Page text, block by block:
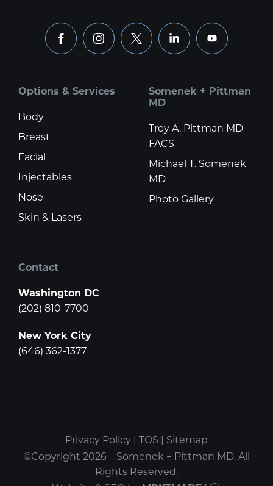
facebookinstagram
x linkedinyoutube
Options & Services
Body
Breast
Facial
Injectables
Nose
Skin & Lasers
Somenek + Pittman
MD
Troy A. Pittman MD
FACS
Michael T. Somenek
MD
Photo Gallery
Contact
Washington DC
(202) 810-7700
New York City
(646) 362-1377
Privacy Policy | TOS | Sitemap
©Copyright 2026 – Somenek + Pittman MD. All
Rights Reserved.